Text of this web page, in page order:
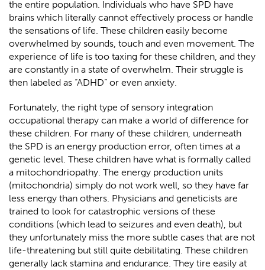
the entire population. Individuals who have SPD have
brains which literally cannot effectively process or handle
the sensations of life. These children easily become
overwhelmed by sounds, touch and even movement. The
experience of life is too taxing for these children, and they
are constantly in a state of overwhelm. Their struggle is
then labeled as “ADHD” or even anxiety.
Fortunately, the right type of sensory integration
occupational therapy can make a world of difference for
these children. For many of these children, underneath
the SPD is an energy production error, often times at a
genetic level. These children have what is formally called
a mitochondriopathy. The energy production units
(mitochondria) simply do not work well, so they have far
less energy than others. Physicians and geneticists are
trained to look for catastrophic versions of these
conditions (which lead to seizures and even death), but
they unfortunately miss the more subtle cases that are not
life-threatening but still quite debilitating. These children
generally lack stamina and endurance. They tire easily at